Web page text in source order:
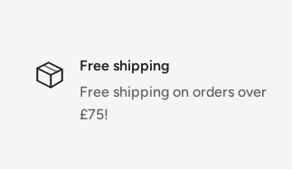
Free shipping
Free shipping on orders over
£75!